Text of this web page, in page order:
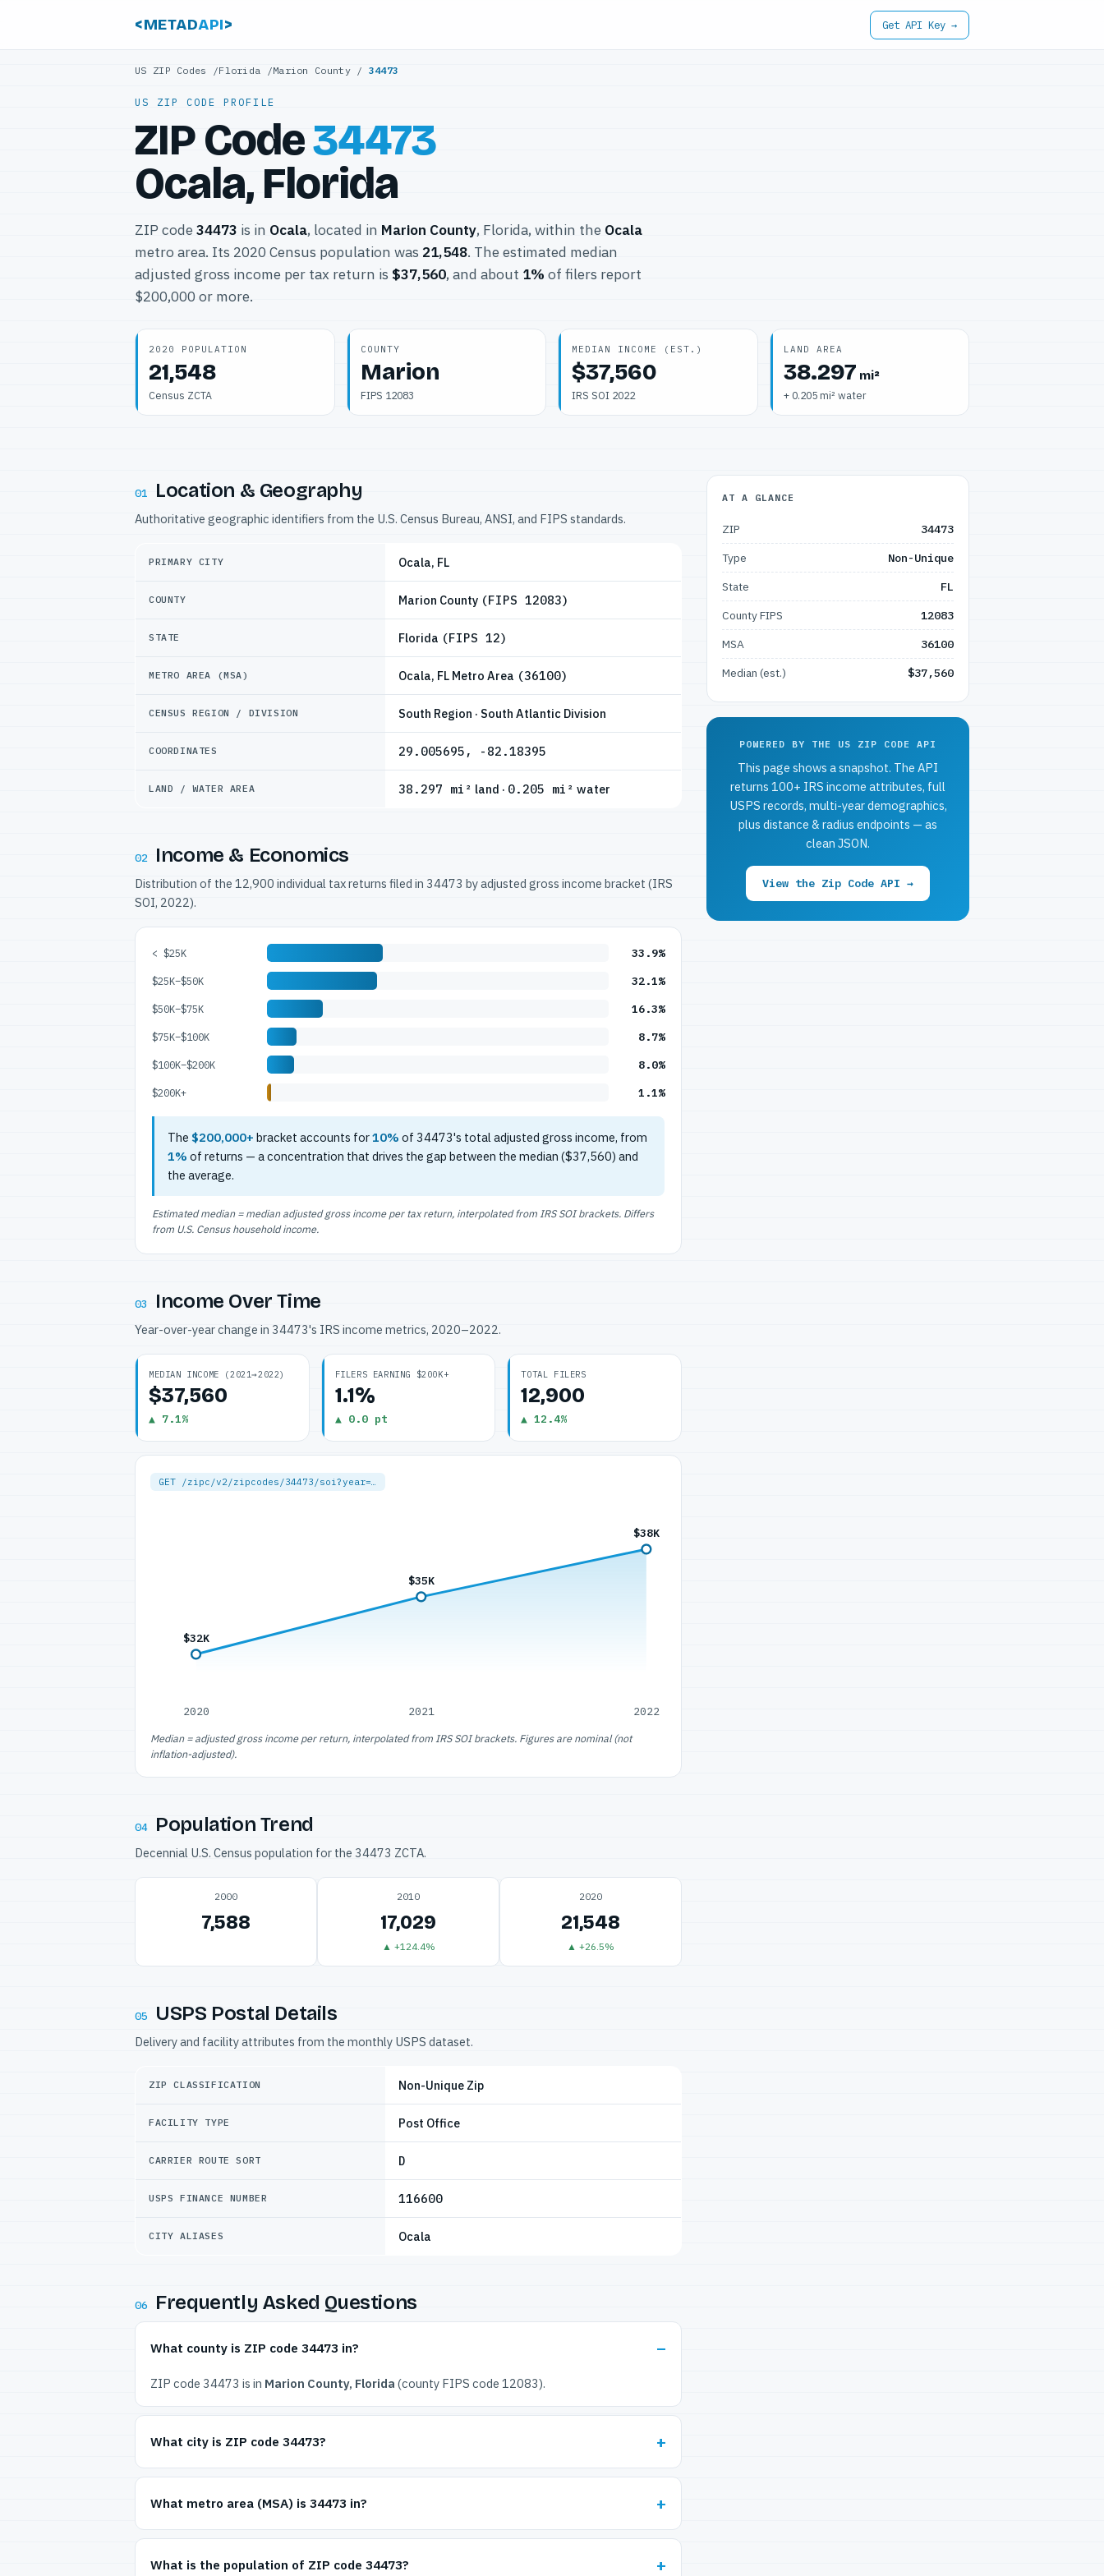
<METADAPI> Get API Key →
US ZIP Codes /Florida /Marion County/ 34473
US ZIP CODE PROFILE
ZIP Code34473
Ocala, Florida
ZIP code 34473 is in Ocala, located in Marion County, Florida, within the Ocala
metro area. Its 2020 Census population was 21,548. The estimated median
adjusted gross income per tax return is $37,560, and about 1% of filers report
$200,000 or more.
2020 POPULATION
21,548
Census ZCTA
COUNTY
Marion
FIPS 12083
MEDIAN INCOME (EST.)
$37,560
IRS SOI 2022
LAND AREA
38.297 mi²
+ 0.205 mi² water
01 Location & Geography
Authoritative geographic identifiers from the U.S. Census Bureau, ANSI, and FIPS standards.
PRIMARY CITY Ocala, FL
COUNTY Marion County (FIPS 12083)
STATE Florida (FIPS 12)
METRO AREA (MSA) Ocala, FL Metro Area (36100)
CENSUS REGION / DIVISION South Region · South Atlantic Division
COORDINATES 29.005695, -82.18395
LAND / WATER AREA 38.297 mi² land · 0.205 mi² water
02 Income & Economics
Distribution of the 12,900 individual tax returns filed in 34473 by adjusted gross income bracket (IRS
SOI, 2022).
< $25K 33.9%
$25K–$50K 32.1%
$50K–$75K 16.3%
$75K–$100K 8.7%
$100K–$200K 8.0%
$200K+ 1.1%
The $200,000+ bracket accounts for10% of 34473's total adjusted gross income, from
1% of returns — a concentration that drives the gap between the median ($37,560) and
the average.
Estimated median = median adjusted gross income per tax return, interpolated from IRS SOI brackets. Differs
from U.S. Census household income.
03 Income Over Time
Year-over-year change in 34473's IRS income metrics, 2020–2022.
MEDIAN INCOME (2021→2022)
$37,560
▲ 7.1%
FILERS EARNING $200K+
1.1%
▲ 0.0 pt
TOTAL FILERS
12,900
▲ 12.4%
GET /zipc/v2/zipcodes/34473/soi?year=…
$32K
2020
$35K
2021
$38K
2022
Median = adjusted gross income per return, interpolated from IRS SOI brackets. Figures are nominal (not
inflation-adjusted).
04 Population Trend
Decennial U.S. Census population for the 34473 ZCTA.
2000
7,588
2010
17,029
▲ +124.4%
2020
21,548
▲ +26.5%
05 USPS Postal Details
Delivery and facility attributes from the monthly USPS dataset.
ZIP CLASSIFICATION Non-Unique Zip
FACILITY TYPE Post Office
CARRIER ROUTE SORT D
USPS FINANCE NUMBER 116600
CITY ALIASES Ocala
06 Frequently Asked Questions
What county is ZIP code 34473 in?
ZIP code 34473 is in Marion County, Florida (county FIPS code 12083).
What city is ZIP code 34473?
What metro area (MSA) is 34473 in?
What is the population of ZIP code 34473?
AT A GLANCE
ZIP
34473
Type
Non-Unique
State
FL
County FIPS
12083
MSA
36100
Median (est.)
$37,560
POWERED BY THE US ZIP CODE API
This page shows a snapshot. The API
returns 100+ IRS income attributes, full
USPS records, multi-year demographics,
plus distance & radius endpoints — as
clean JSON.
View the Zip Code API →